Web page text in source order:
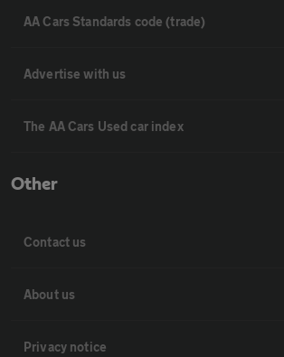
AA Cars Standards code (trade)
Advertise with us
The AA Cars Used car index
Other
Contact us
About us
Privacy notice